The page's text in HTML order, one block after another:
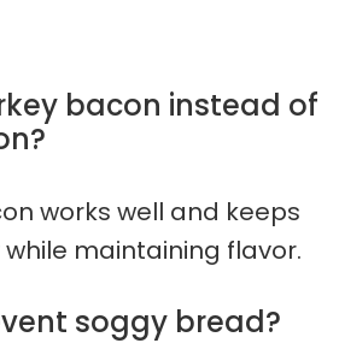
bacon instead of
works well and keeps
maintaining flavor.
soggy bread?